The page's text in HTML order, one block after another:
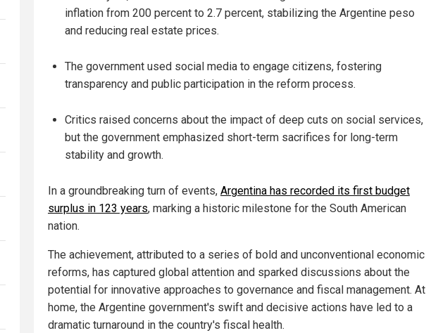
inflation from 200 percent to 2.7 percent, stabilizing the Argentine peso
and reducing real estate prices.
The government used social media to engage citizens, fostering
transparency and public participation in the reform process.
Critics raised concerns about the impact of deep cuts on social services,
but the government emphasized short-term sacrifices for long-term
stability and growth.
In a groundbreaking turn of events, Argentina has recorded its first budget
surplus in 123 years, marking a historic milestone for the South American
nation.
The achievement, attributed to a series of bold and unconventional economic
reforms, has captured global attention and sparked discussions about the
potential for innovative approaches to governance and fiscal management. At
home, the Argentine government's swift and decisive actions have led to a
dramatic turnaround in the country's fiscal health.